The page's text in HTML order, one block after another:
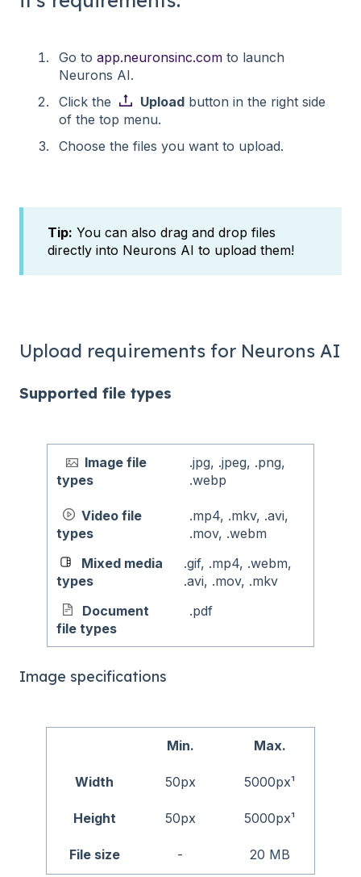
Go to app.neuronsinc.com to launch
Neurons AI.
Click the
Upload button in the right side
of the top menu.
Choose the files you want to upload.
Tip: You can also drag and drop files
directly into Neurons AI to upload them!
Upload requirements for Neurons AI
Supported file types
Image file
types
.jpg, .jpeg, .png,
.webp
Video file
types
.mp4, .mkv, .avi,
.mov, .webm
Mixed media
types
.gif, .mp4, .webm,
.avi, .mov, .mkv
Document
file types
.pdf
Image specifications
Min. Max.
Width 50px 5000px¹
Height 50px 5000px¹
File size - 20 MB